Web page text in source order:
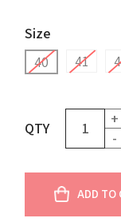
Size
40
41
QTY
+
-
ADD TO